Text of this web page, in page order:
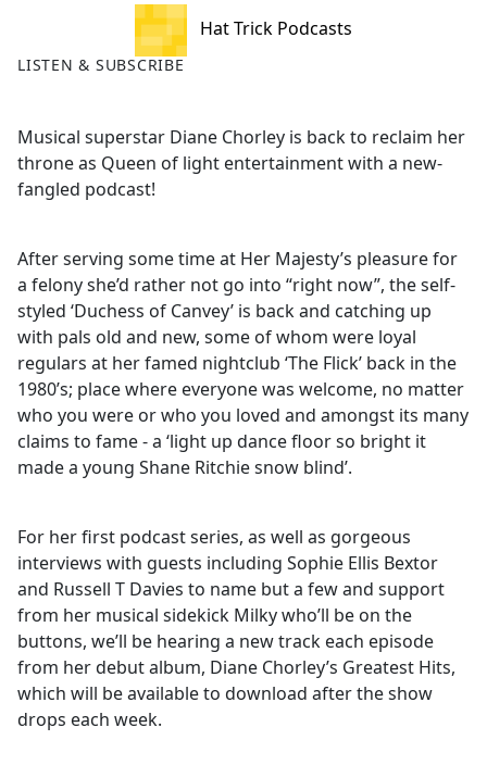
Hat Trick Podcasts
LISTEN & SUBSCRIBE
Musical superstar Diane Chorley is back to reclaim her
throne as Queen of light entertainment with a new-
fangled podcast!
After serving some time at Her Majesty’s pleasure for
a felony she’d rather not go into “right now”, the self-
styled ‘Duchess of Canvey’ is back and catching up
with pals old and new, some of whom were loyal
regulars at her famed nightclub ‘The Flick’ back in the
1980’s; place where everyone was welcome, no matter
who you were or who you loved and amongst its many
claims to fame - a ‘light up dance floor so bright it
made a young Shane Ritchie snow blind’.
For her first podcast series, as well as gorgeous
interviews with guests including Sophie Ellis Bextor
and Russell T Davies to name but a few and support
from her musical sidekick Milky who’ll be on the
buttons, we’ll be hearing a new track each episode
from her debut album, Diane Chorley’s Greatest Hits,
which will be available to download after the show
drops each week.